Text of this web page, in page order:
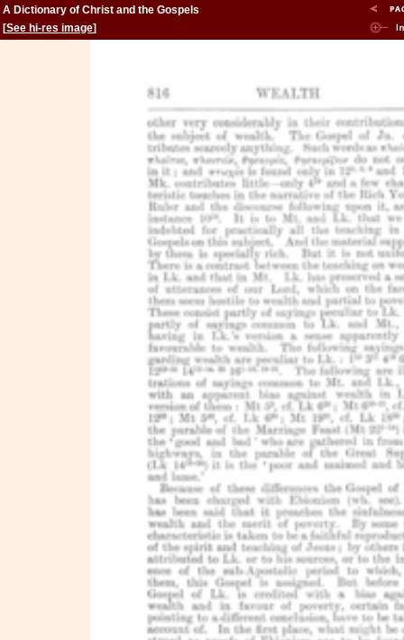
A Dictionary of Christ and the Gospels
[See hi-res image]